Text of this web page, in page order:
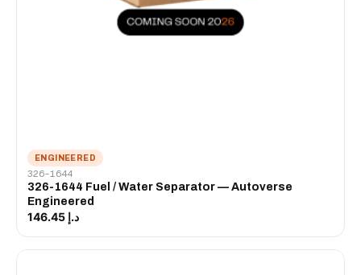
ENGINEERED
326-1644
326-1644 Fuel / Water Separator — Autoverse
Engineered
د.إ 146.45